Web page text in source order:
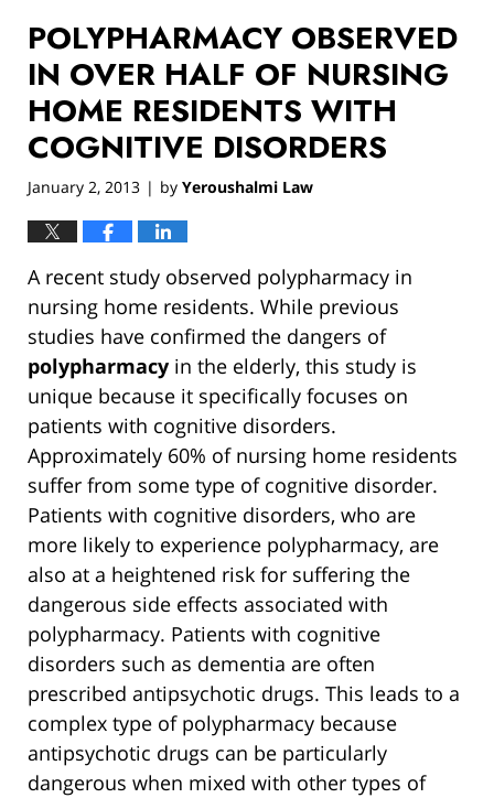
POLYPHARMACY OBSERVED
IN OVER HALF OF NURSING
HOME RESIDENTS WITH
COGNITIVE DISORDERS
January 2, 2013 | by Yeroushalmi Law
A recent study observed polypharmacy in
nursing home residents. While previous
studies have confirmed the dangers of
polypharmacy in the elderly, this study is
unique because it specifically focuses on
patients with cognitive disorders.
Approximately 60% of nursing home residents
suffer from some type of cognitive disorder.
Patients with cognitive disorders, who are
more likely to experience polypharmacy, are
also at a heightened risk for suffering the
dangerous side effects associated with
polypharmacy. Patients with cognitive
disorders such as dementia are often
prescribed antipsychotic drugs. This leads to a
complex type of polypharmacy because
antipsychotic drugs can be particularly
dangerous when mixed with other types of